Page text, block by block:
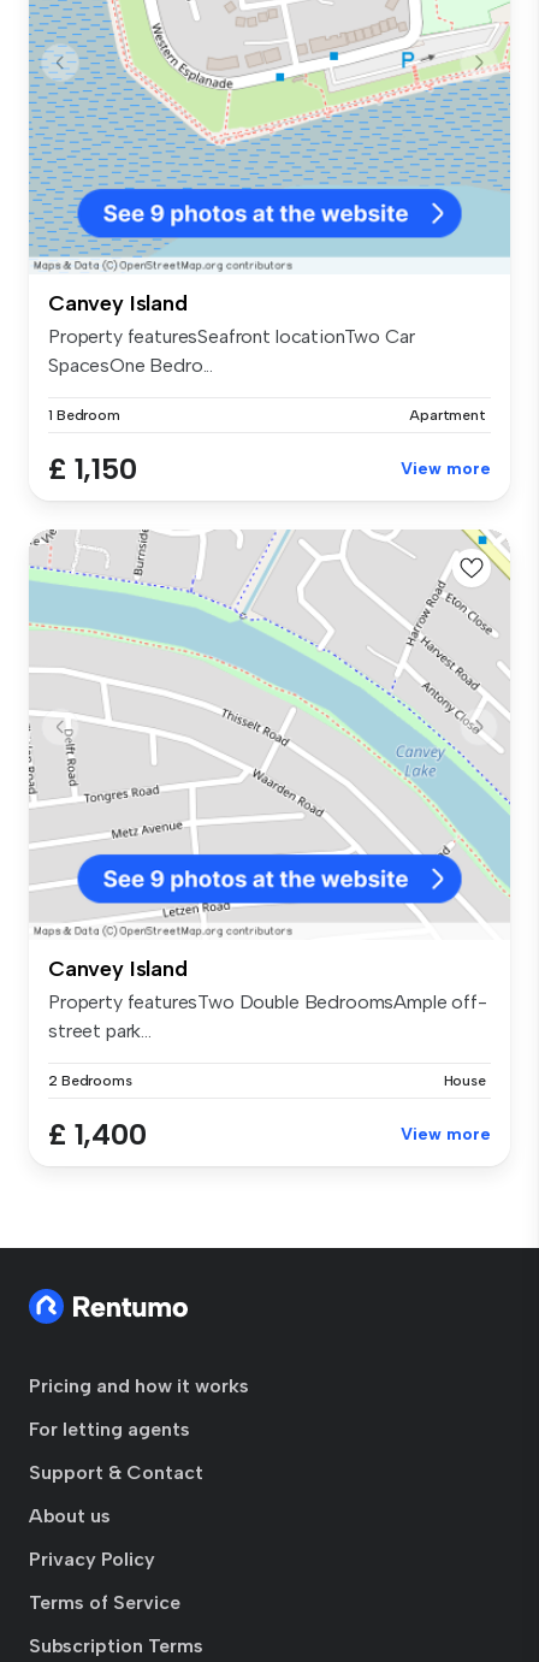
Canvey Island
Property featuresSeafront locationTwo Car
SpacesOne Bedro...
1 Bedroom Apartment
£ 1,150 View more
Canvey Island
Property featuresTwo Double BedroomsAmple off-
street park...
2 Bedrooms House
£ 1,400 View more
Pricing and how it works
For letting agents
Support & Contact
About us
Privacy Policy
Terms of Service
Subscription Terms